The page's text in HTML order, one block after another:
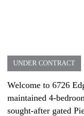
UNDER CONTRACT
Welcome to 6726
maintained 4-
sought-after gated